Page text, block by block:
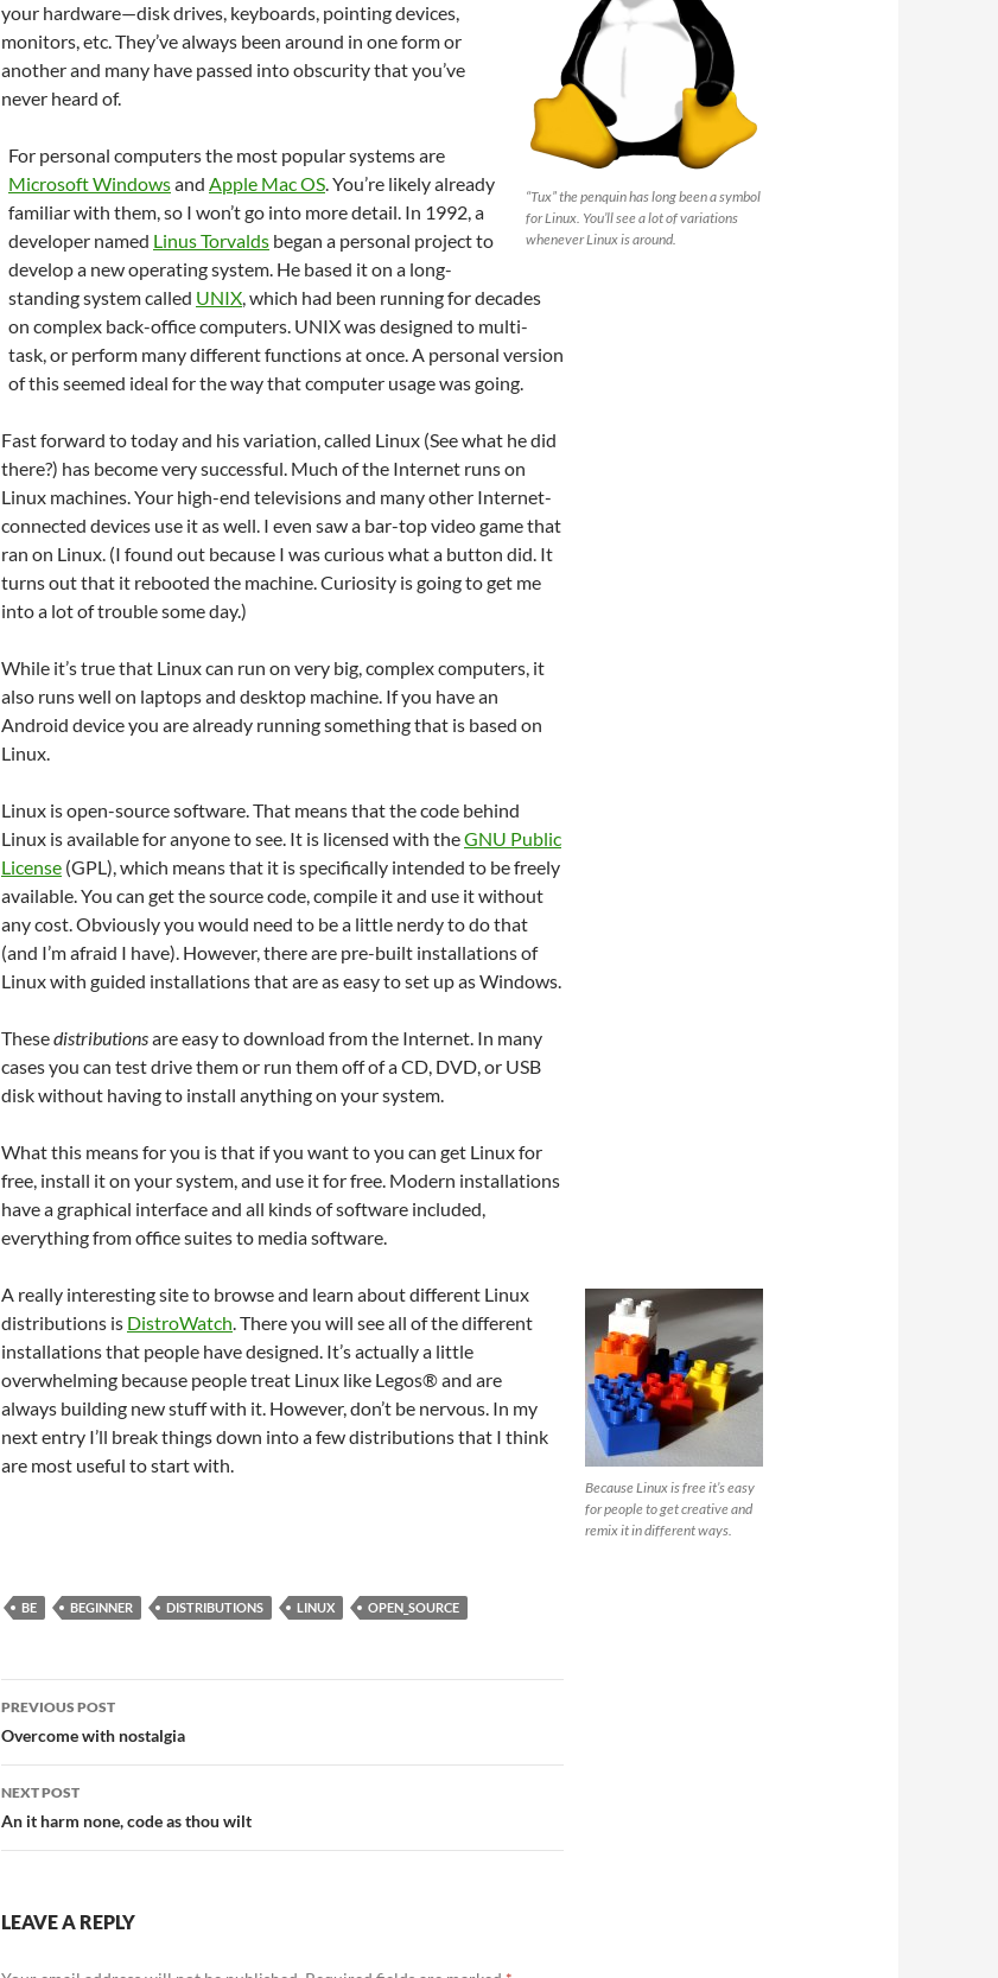
“Tux” the penquin has long been a symbol
for Linux. You’ll see a lot of variations
whenever Linux is around.
your hardware—disk drives, keyboards, pointing devices,
monitors, etc. They’ve always been around in one form or
another and many have passed into obscurity that you’ve
never heard of.
For personal computers the most popular systems are
Microsoft Windowsand Apple Mac OS. You’re likely already
familiar with them, so I won’t go into more detail. In 1992, a
developer named Linus Torvalds began a personal project to
develop a new operating system. He based it on a long-
standing system called UNIX, which had been running for decades
on complex back-office computers. UNIX was designed to multi-
task, or perform many different functions at once. A personal version
of this seemed ideal for the way that computer usage was going.
Fast forward to today and his variation, called Linux (See what he did
there?) has become very successful. Much of the Internet runs on
Linux machines. Your high-end televisions and many other Internet-
connected devices use it as well. I even saw a bar-top video game that
ran on Linux. (I found out because I was curious what a button did. It
turns out that it rebooted the machine. Curiosity is going to get me
into a lot of trouble some day.)
While it’s true that Linux can run on very big, complex computers, it
also runs well on laptops and desktop machine. If you have an
Android device you are already running something that is based on
Linux.
Linux is open-source software. That means that the code behind
Linux is available for anyone to see. It is licensed with theGNU Public
License (GPL), which means that it is specifically intended to be freely
available. You can get the source code, compile it and use it without
any cost. Obviously you would need to be a little nerdy to do that
(and I’m afraid I have). However, there are pre-built installations of
Linux with guided installations that are as easy to set up as Windows.
Thesedistributionsare easy to download from the Internet. In many
cases you can test drive them or run them off of a CD, DVD, or USB
disk without having to install anything on your system.
What this means for you is that if you want to you can get Linux for
free, install it on your system, and use it for free. Modern installations
have a graphical interface and all kinds of software included,
everything from office suites to media software.
Because Linux is free it’s easy
for people to get creative and
remix it in different ways.
A really interesting site to browse and learn about different Linux
distributions is DistroWatch. There you will see all of the different
installations that people have designed. It’s actually a little
overwhelming because people treat Linux like Legos® and are
always building new stuff with it. However, don’t be nervous. In my
next entry I’ll break things down into a few distributions that I think
are most useful to start with.
BE BEGINNER DISTRIBUTIONS LINUX OPEN_SOURCE
Post
navigation
PREVIOUS POST
Overcome with nostalgia
NEXT POST
An it harm none, code as thou wilt
LEAVE A REPLY